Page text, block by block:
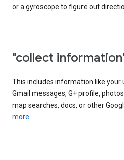
or a gyroscope to figure out
"collect
This includes information like your
Gmail messages, G+ profile,
map searches, docs, or other
more.